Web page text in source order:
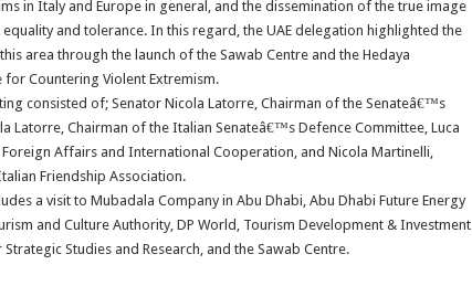
in Italy and Europe in general, and the dissemination of the true image
and tolerance. In this regard, the UAE delegation highlighted the
area through the launch of the Sawab Centre and the Hedaya
Countering Violent Extremism.
consisted of; Senator Nicola Latorre, Chairman of the Senateâ€™s
Latorre, Chairman of the Italian Senateâ€™s Defence Committee, Luca
Affairs and International Cooperation, and Nicola Martinelli,
Friendship Association.
a visit to Mubadala Company in Abu Dhabi, Abu Dhabi Future Energy
and Culture Authority, DP World, Tourism Development & Investment
Studies and Research, and the Sawab Centre.